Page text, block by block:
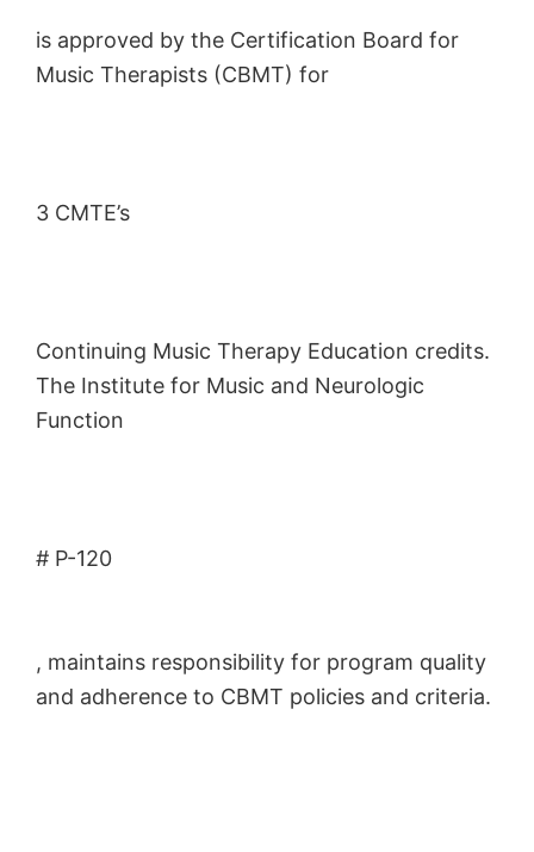
is approved by the Certification Board for
Music Therapists (CBMT) for
3 CMTE’s
Continuing Music Therapy Education credits.
The Institute for Music and Neurologic
Function
# P-120
, maintains responsibility for program quality
and adherence to CBMT policies and criteria.